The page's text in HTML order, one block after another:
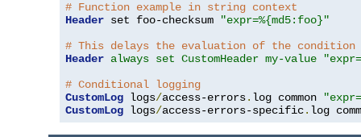
# Function example in string context
Header set foo-checksum
"expr=%{md5:foo}"
# This delays the evaluation of the condition
Header always set CustomHeader my-value
# Conditional logging
CustomLog logs/access-errors. log common
CustomLog logs/access-errors-specific. log